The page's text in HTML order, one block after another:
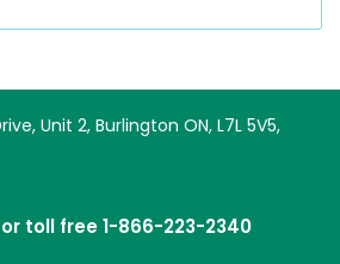
Unit 2, Burlington ON, L7L 5V5,
toll free 1-866-223-2340